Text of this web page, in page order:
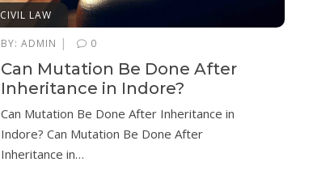
CIVIL LAW
BY: ADMIN | 0
Can Mutation Be Done After
Inheritance in Indore?
Can Mutation Be Done After Inheritance in
Indore? Can Mutation Be Done After
Inheritance in…